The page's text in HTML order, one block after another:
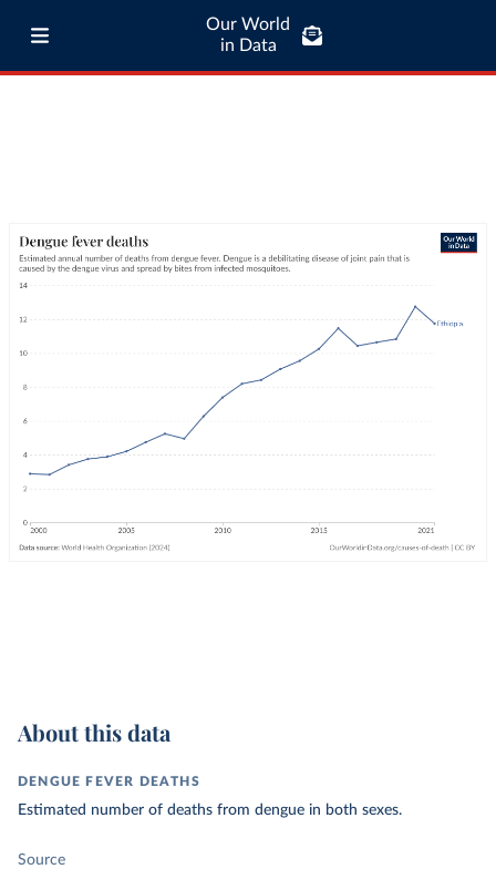
Our World
in Data
About this data
DENGUE FEVER DEATHS
Estimated number of deaths from dengue in both sexes.
Source